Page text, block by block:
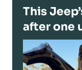
This
after one